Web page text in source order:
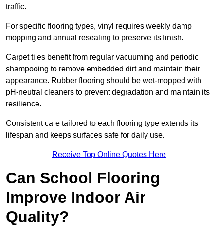
traffic.
For specific flooring types, vinyl requires weekly damp
mopping and annual resealing to preserve its finish.
Carpet tiles benefit from regular vacuuming and periodic
shampooing to remove embedded dirt and maintain their
appearance. Rubber flooring should be wet-mopped with
pH-neutral cleaners to prevent degradation and maintain its
resilience.
Consistent care tailored to each flooring type extends its
lifespan and keeps surfaces safe for daily use.
Receive Top Online Quotes Here
Can School Flooring
Improve Indoor Air
Quality?